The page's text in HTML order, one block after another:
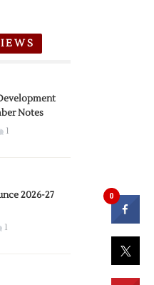
Notes
1
2026-27
1
0